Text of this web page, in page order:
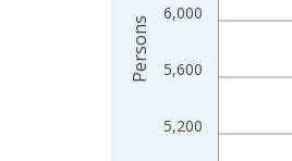
5,200
5,600
6,000
Persons